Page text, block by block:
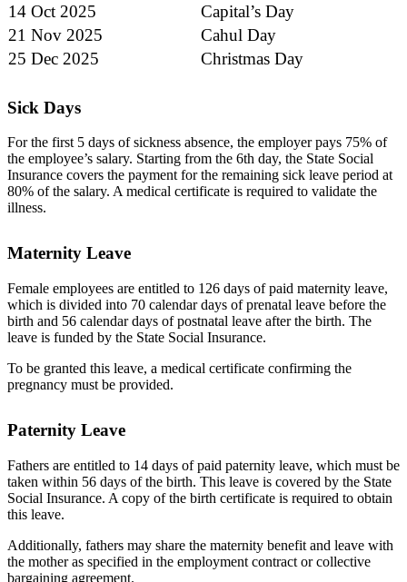
14 Oct 2025
Capital’s Day
21 Nov 2025
Cahul Day
25 Dec 2025
Christmas Day
Sick Days
For the first 5 days of sickness absence, the employer pays 75% of
the employee’s salary. Starting from the 6th day, the State Social
Insurance covers the payment for the remaining sick leave period at
80% of the salary. A medical certificate is required to validate the
illness.
Maternity Leave
Female employees are entitled to 126 days of paid maternity leave,
which is divided into 70 calendar days of prenatal leave before the
birth and 56 calendar days of postnatal leave after the birth. The
leave is funded by the State Social Insurance.
To be granted this leave, a medical certificate confirming the
pregnancy must be provided.
Paternity Leave
Fathers are entitled to 14 days of paid paternity leave, which must be
taken within 56 days of the birth. This leave is covered by the State
Social Insurance. A copy of the birth certificate is required to obtain
this leave.
Additionally, fathers may share the maternity benefit and leave with
the mother as specified in the employment contract or collective
bargaining agreement.